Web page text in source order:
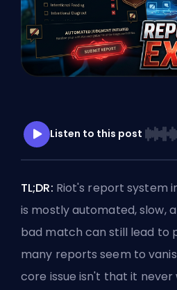
Listen to this post
TL;DR: Riot's report system
is mostly automated, slow,
bad match can still lead to
many reports seem to
core issue isn't that it